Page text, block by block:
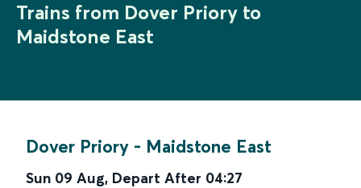
Trains from Dover Priory to
Maidstone East
Dover Priory - Maidstone East
Sun 09 Aug, Depart After 04:27